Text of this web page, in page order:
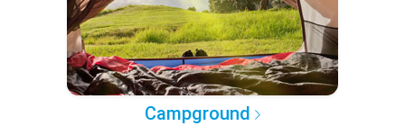
Campground